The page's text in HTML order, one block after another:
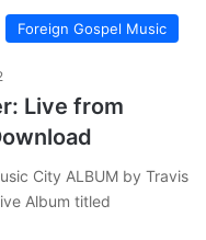
Foreign Gospel Music
Live from
City ALBUM by Travis
Album titled